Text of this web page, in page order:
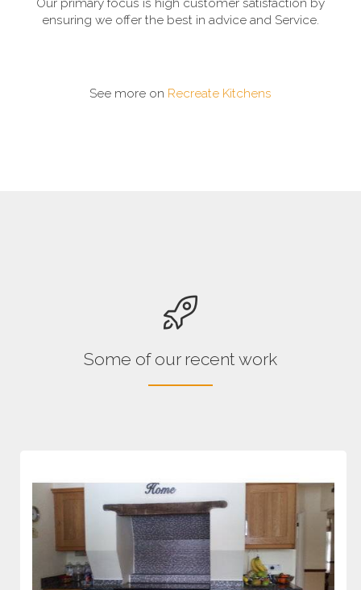
Our primary focus is high customer satisfaction by
ensuring we offer the best in advice and Service.
See more on Recreate Kitchens
Some of our recent work